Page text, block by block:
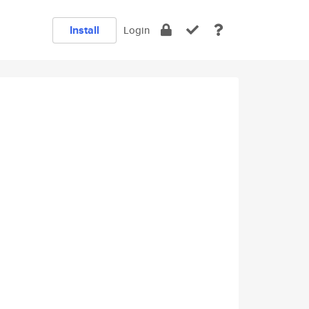
Install Login